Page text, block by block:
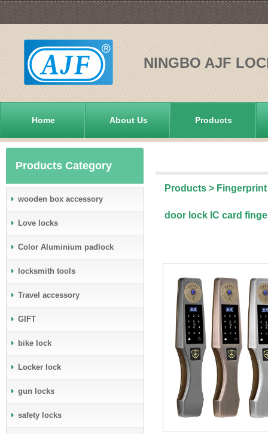
NINGBO AJF
Home About Us Products
Products Category
wooden box accessory
Love locks
Color Aluminium padlock
locksmith tools
Travel accessory
GIFT
bike lock
Locker lock
gun locks
safety locks
Products >
door lock IC card